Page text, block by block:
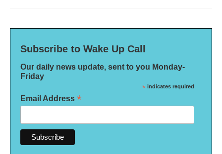
Subscribe to Wake Up Call
Our daily news update, sent to you Monday-
Friday
* indicates required
Email Address *